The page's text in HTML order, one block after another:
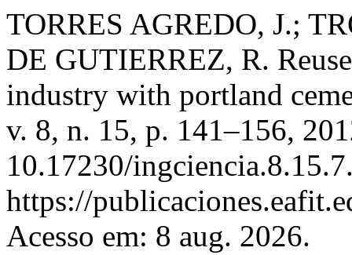
TORRES AGREDO, J.;
DE GUTIERREZ, R.
industry with portland
v. 8, n. 15, p. 141–156,
10.17230/
https://
Acesso em: 8 aug. 2026.